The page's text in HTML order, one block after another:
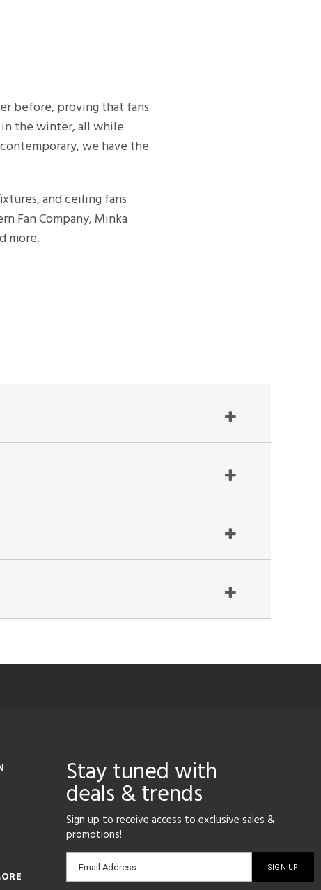
before, proving that fans
in the winter, all while
we have the
and ceiling fans
Fan Company, Minka
more.
Stay tuned with
deals & trends
Sign up to receive access to exclusive sales &
promotions!
Email
sign-
Email Address